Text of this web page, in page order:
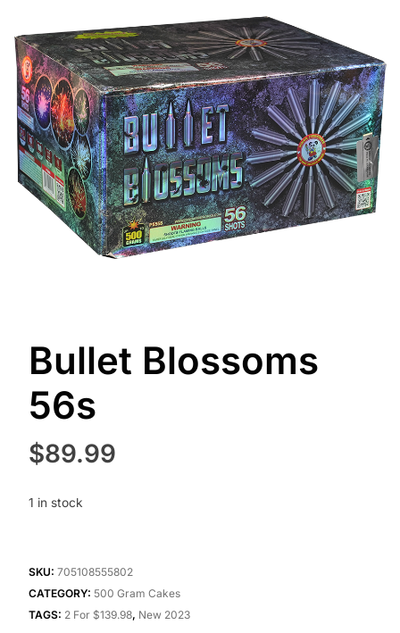
Bullet Blossoms
56s
$89.99
1 in stock
SKU: 705108555802
CATEGORY: 500 Gram Cakes
TAGS: 2 For $139.98, New 2023